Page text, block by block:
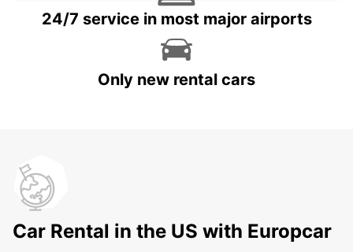
24/7 service in most major airports
Only new rental cars
Car Rental in the US with Europcar